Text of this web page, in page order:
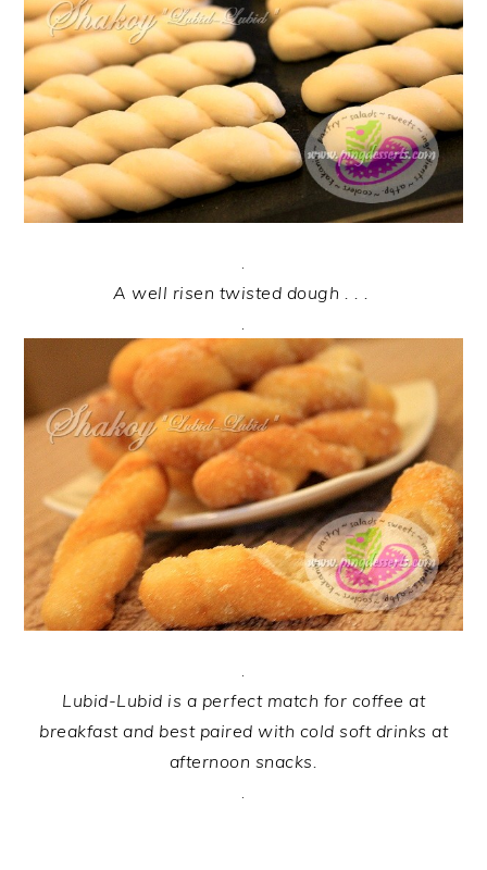
.
A well risen twisted dough . . .
.
.
Lubid-Lubid is a perfect match for coffee at
breakfast and best paired with cold soft drinks at
afternoon snacks.
.